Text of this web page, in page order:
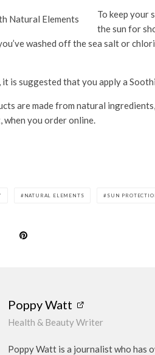
To keep your
the sun for
washed off the sea salt or
is suggested that you apply a
are made from natural
when you order online.
NATURAL ELEMENTS SUN
Poppy Watt
Health & Beauty Writer
Poppy Watt is a journalist who has